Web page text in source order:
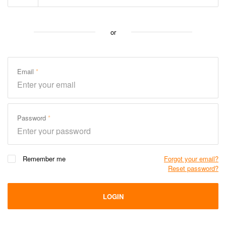
or
Email
Password
Remember me
Forgot your email?
Reset password?
LOGIN